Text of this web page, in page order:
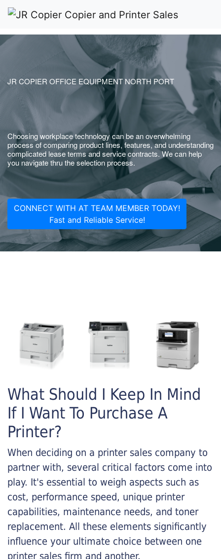
JR COPIER OFFICE EQUIPMENT NORTH PORT
Choosing workplace technology can be an overwhelming
process of comparing product lines, features, and understanding
complicated lease terms and service contracts. We can help
you navigate thru the selection process.
CONNECT WITH AT TEAM MEMBER TODAY!
Fast and Reliable Service!
What Should I Keep In Mind
If I Want To Purchase A
Printer?
When deciding on a printer sales company to
partner with, several critical factors come into
play. It's essential to weigh aspects such as
cost, performance speed, unique printer
capabilities, maintenance needs, and toner
replacement. All these elements significantly
influence your ultimate choice between one
printer sales firm and another.